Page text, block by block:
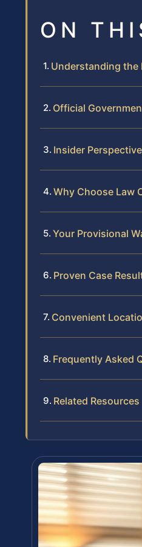
ON
Understanding the
Official
Insider
Why Choose Law
Your Provisional
Proven Case
Convenient
Frequently Asked
Related Resources